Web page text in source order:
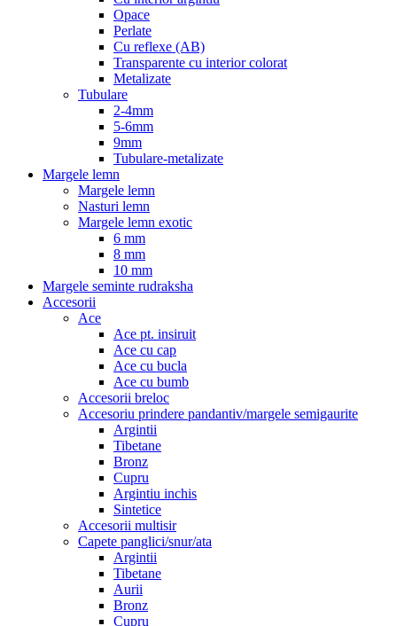
Opace
Perlate
Cu reflexe (AB)
Transparente cu interior colorat
Metalizate
Tubulare
2-4mm
5-6mm
9mm
Tubulare-metalizate
Margele lemn
Margele lemn
Nasturi lemn
Margele lemn exotic
6 mm
8 mm
10 mm
Margele seminte rudraksha
Accesorii
Ace
Ace pt. insiruit
Ace cu cap
Ace cu bucla
Ace cu bumb
Accesorii breloc
Accesoriu prindere pandantiv/margele semigaurite
Argintii
Tibetane
Bronz
Cupru
Argintiu inchis
Sintetice
Accesorii multisir
Capete panglici/snur/ata
Argintii
Tibetane
Aurii
Bronz
Cupru